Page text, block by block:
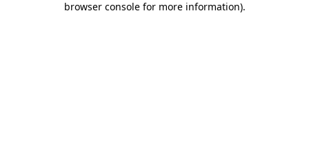
browser console for more information).